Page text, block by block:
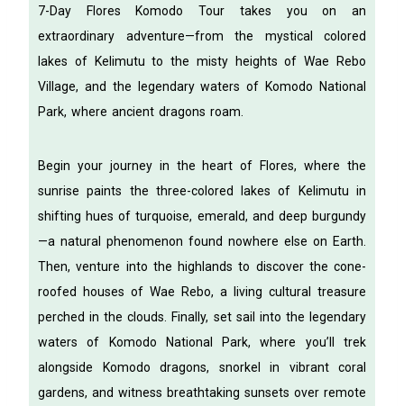
7-Day Flores Komodo Tour takes you on an
extraordinary adventure—from the mystical colored
lakes of Kelimutu to the misty heights of Wae Rebo
Village, and the legendary waters of Komodo National
Park, where ancient dragons roam.
Begin your journey in the heart of Flores, where the
sunrise paints the three-colored lakes of Kelimutu in
shifting hues of turquoise, emerald, and deep burgundy
—a natural phenomenon found nowhere else on Earth.
Then, venture into the highlands to discover the cone-
roofed houses of Wae Rebo, a living cultural treasure
perched in the clouds. Finally, set sail into the legendary
waters of Komodo National Park, where you’ll trek
alongside Komodo dragons, snorkel in vibrant coral
gardens, and witness breathtaking sunsets over remote